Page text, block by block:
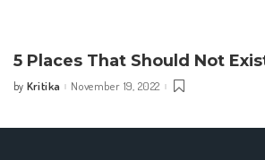
5 Places That Should Not
Posted
by Kritika November 19, 2022